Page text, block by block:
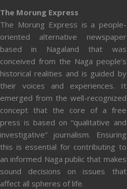
The Morung Express
The Morung Express is a people-
oriented alternative newspaper
based in Nagaland that was
conceived from the Naga people’s
historical realities and is guided by
their voices and experiences. It
emerged from the well-recognized
concept that the core of a free
press is based on “qualitative and
investigative” journalism. Ensuring
this is essential for contributing to
an informed Naga public that makes
sound decisions on issues that
affect all spheres of life.